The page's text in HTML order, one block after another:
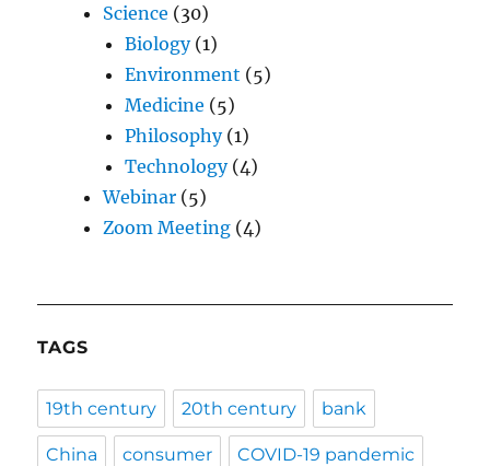
Science (30)
Biology(1)
Environment (5)
Medicine (5)
Philosophy(1)
Technology(4)
Webinar (5)
Zoom Meeting (4)
TAGS
19th century 20th century bank
China consumer COVID-19 pandemic